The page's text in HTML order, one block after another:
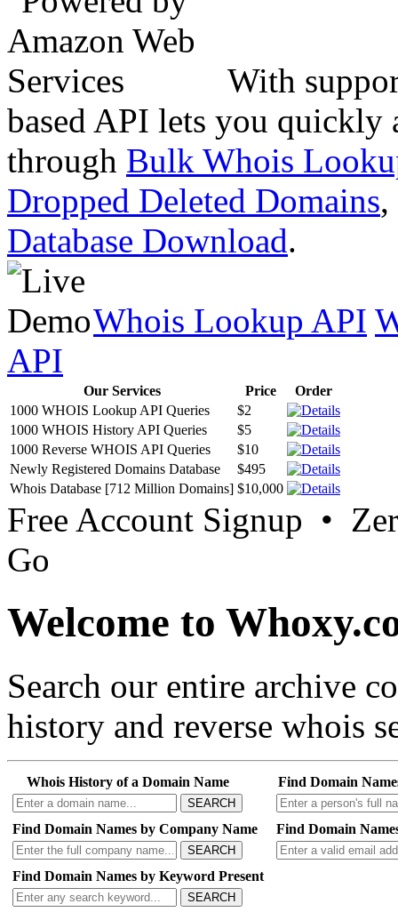
With
based API lets you quickly
through Bulk Whois
Dropped Deleted Domains,
Database Download.
Whois Lookup API
API
Our Services Price
Order
1000 WHOIS Lookup API Queries
$2
1000 WHOIS History API Queries
$5
1000 Reverse WHOIS API Queries
$10
Newly Registered Domains Database
$495
Whois Database [712 Million Domains] $10,000
Free Account Signup •
Go
Welcome to
Search our entire archive
history and reverse whois
Whois History of a Domain Name
SEARCH
Find Domain
Find Domain Names by Company Name
SEARCH
Find Domain
Find Domain Names by Keyword Present
SEARCH